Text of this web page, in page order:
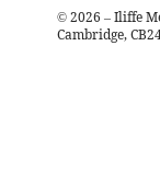
© 2026 – Iliffe
Cambridge,